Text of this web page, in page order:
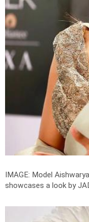
IMAGE: Model
showcases a look by